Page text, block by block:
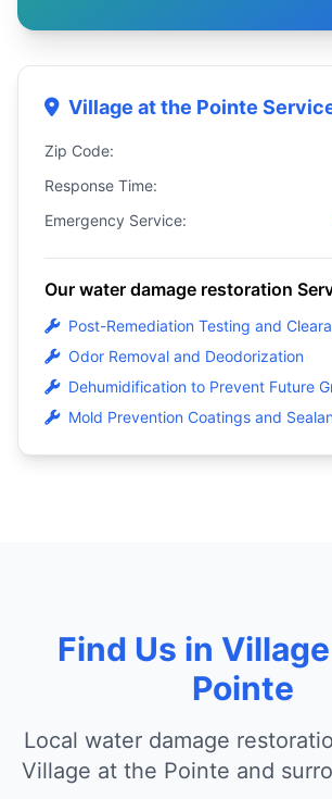
Village at the Pointe
Zip Code:
Response Time:
Emergency Service:
Our water damage restoration
Post-Remediation Testing and
Odor Removal and Deodorization
Dehumidification to Prevent Future
Mold Prevention Coatings and
Find Us in
Pointe
Local water damage
Village at the Pointe and